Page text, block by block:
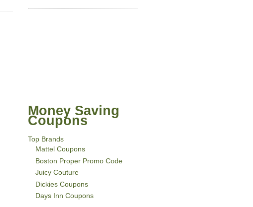
Money Saving
Coupons
Top Brands
Mattel Coupons
Boston Proper Promo Code
Juicy Couture
Dickies Coupons
Days Inn Coupons